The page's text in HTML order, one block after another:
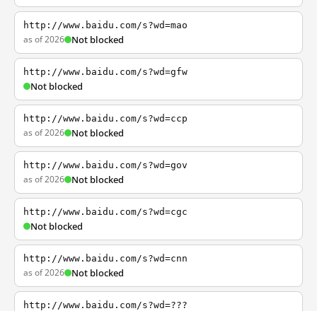
http://www.baidu.com/s?wd=mao
as of 2026 Not blocked
http://www.baidu.com/s?wd=gfw
Not blocked
http://www.baidu.com/s?wd=ccp
as of 2026 Not blocked
http://www.baidu.com/s?wd=gov
as of 2026 Not blocked
http://www.baidu.com/s?wd=cgc
Not blocked
http://www.baidu.com/s?wd=cnn
as of 2026 Not blocked
http://www.baidu.com/s?wd=???